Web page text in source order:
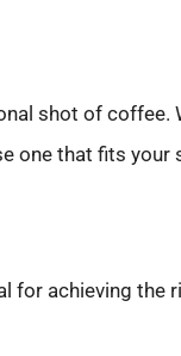
shot of coffee.
one that fits your
for achieving the